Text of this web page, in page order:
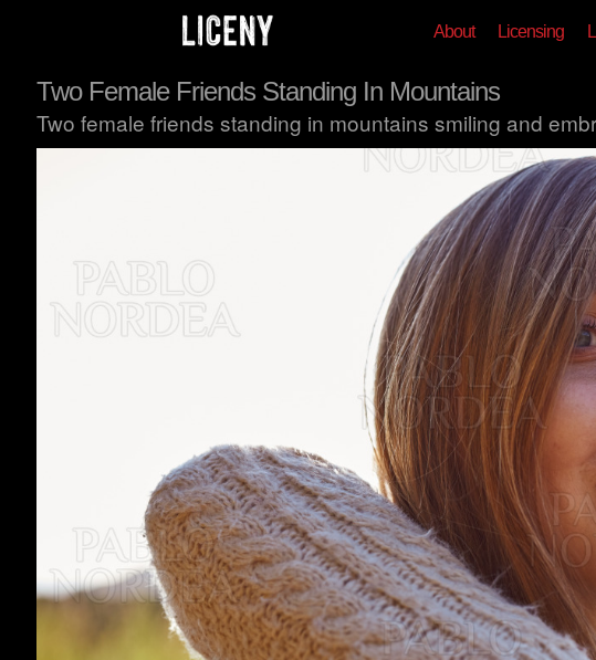
About Licensing
Two Female Friends Standing In Mountains
Two female friends standing in mountains smiling and